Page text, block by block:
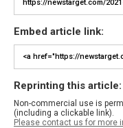
Embed article link:
Reprinting this article:
Non-commercial use is
(including a clickable link).
Please contact us for more